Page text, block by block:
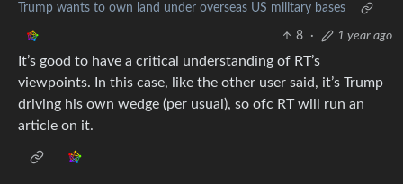
Trump wants to own land under overseas US military bases
8 · 1 year ago
It’s good to have a critical understanding of RT’s
viewpoints. In this case, like the other user said, it’s Trump
driving his own wedge (per usual), so ofc RT will run an
article on it.